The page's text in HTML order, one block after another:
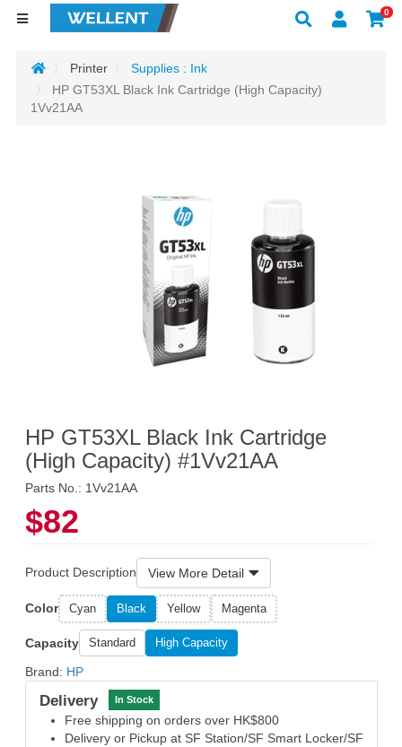
0
Printer
Supplies : Ink
HP GT53XL Black Ink Cartridge (High Capacity)
1Vv21AA
HP GT53XL Black Ink Cartridge
(High Capacity) #1Vv21AA
Parts No.: 1Vv21AA
$82
Product Description View More Detail
Color Cyan Black Yellow Magenta
Capacity Standard High Capacity
Brand: HP
Delivery In Stock
Free shipping on orders over HK$800
Delivery or Pickup at SF Station/SF Smart Locker/SF